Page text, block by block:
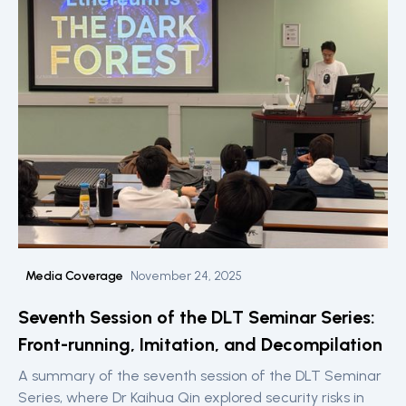
Media Coverage November 24, 2025
Seventh Session of the DLT Seminar Series:
Front-running, Imitation, and Decompilation
A summary of the seventh session of the DLT Seminar
Series, where Dr Kaihua Qin explored security risks in